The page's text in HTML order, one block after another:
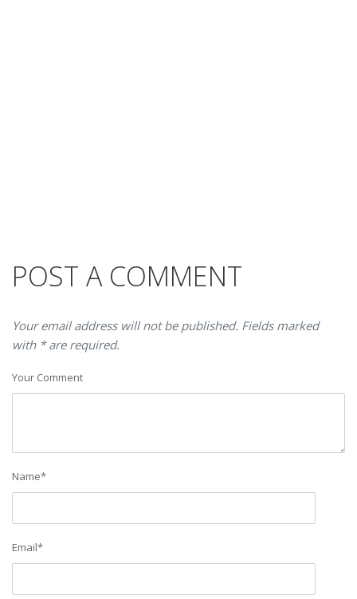
POST A COMMENT
Your email address will not be published. Fields marked
with * are required.
Your Comment
Name*
Email*